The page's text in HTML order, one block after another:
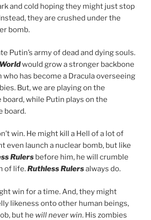
and cold hoping they might just stop
they are crushed under the
bomb.
Putin’s army of dead and dying souls.
would grow a stronger backbone
who has become a Dracula overseeing
But, we are playing on the
board, while Putin plays on the
board.
win. He might kill a Hell of a lot of
even launch a nuclear bomb, but like
Rulers before him, he will crumble
of life.Ruthless Rulersalways do.
win for a time. And, they might
likeness onto other human beings,
but he will never win. His zombies